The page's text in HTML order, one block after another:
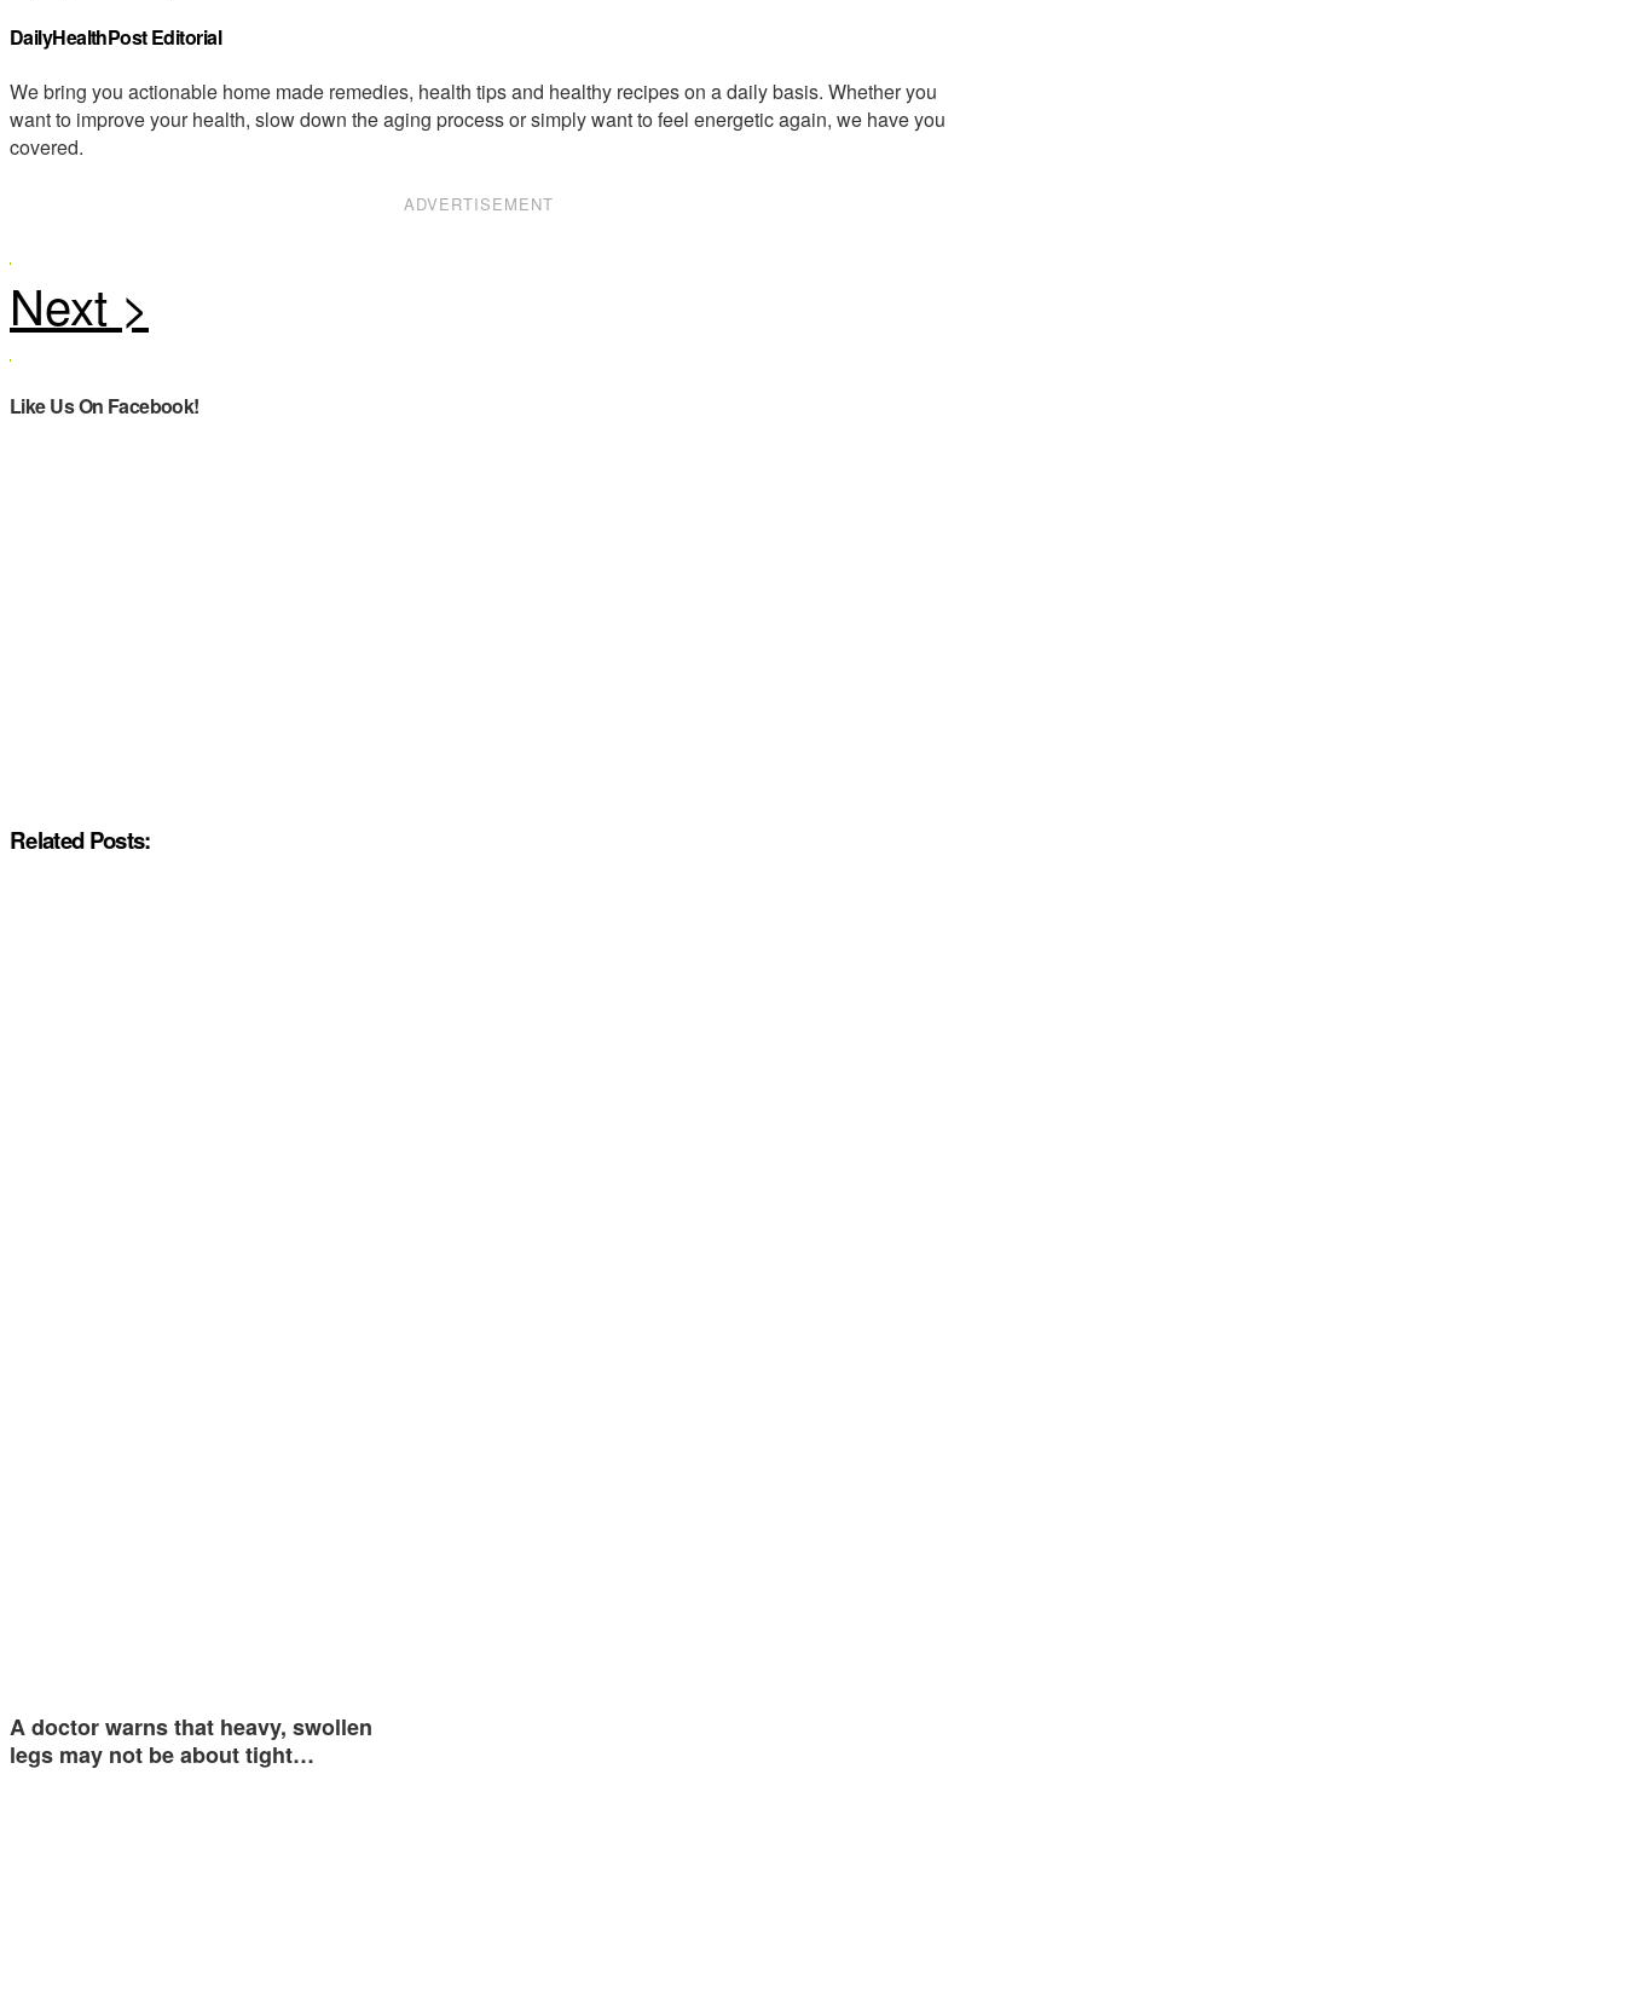
DailyHealthPost Editorial
We bring you actionable home made remedies, health tips and healthy recipes on a daily basis. Whether you
want to improve your health, slow down the aging process or simply want to feel energetic again, we have you
covered.
ADVERTISEMENT
Like Us On Facebook!
Related Posts:
A doctor warns that heavy, swollen
legs may not be about tight…